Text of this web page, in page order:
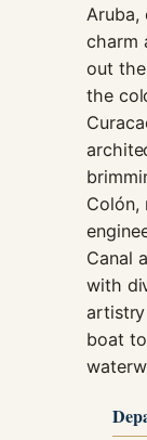
Aruba,
charm
out
the
Colón,
Canal
with
boat